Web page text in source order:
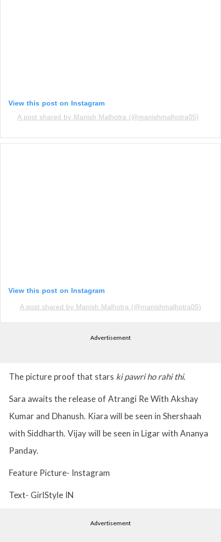
View this post on Instagram
A post shared by Manish Malhotra (@manishmalhotra05)
View this post on Instagram
A post shared by Manish Malhotra (@manishmalhotra05)
Advertisement
The picture proof that stars ki pawri ho rahi thi.
Sara awaits the release of Atrangi Re With Akshay
Kumar and Dhanush. Kiara will be seen in Shershaah
with Siddharth. Vijay will be seen in Ligar with Ananya
Panday.
Feature Picture- Instagram
Text- GirlStyle IN
Advertisement